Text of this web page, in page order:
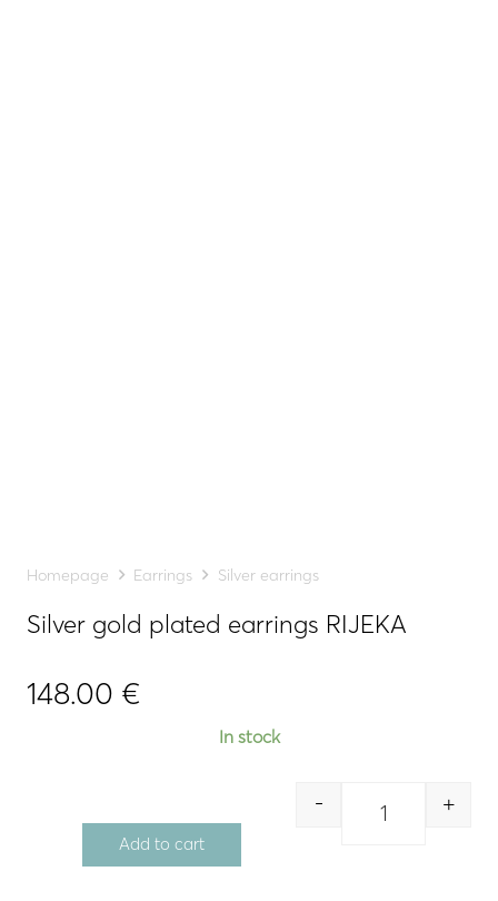
Homepage Earrings Silver earrings
Silver gold plated earrings RIJEKA
148.00 €
In stock
Quantity
- +
Add to cart